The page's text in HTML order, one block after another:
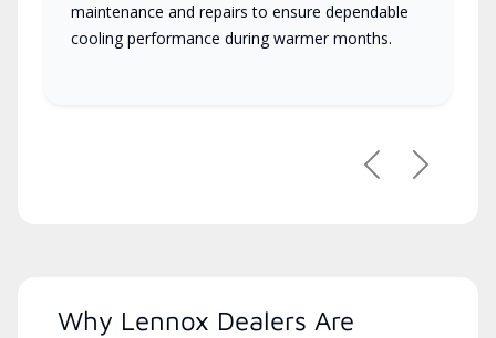
maintenance and repairs to ensure dependable
cooling performance during warmer months.
PreviousNext
Why Lennox Dealers Are